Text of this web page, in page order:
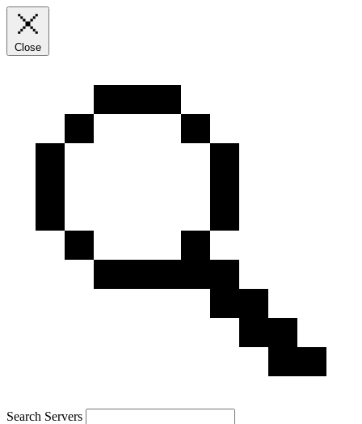
Close
Search Servers